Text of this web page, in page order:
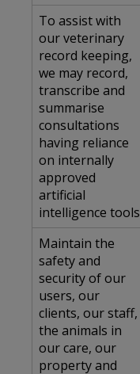
To assist with
our veterinary
record keeping,
we may record,
transcribe and
summarise
consultations
having reliance
on internally
approved
artificial
intelligence tools
Maintain the
safety and
security of our
users, our
clients, our staff,
the animals in
our care, our
property and